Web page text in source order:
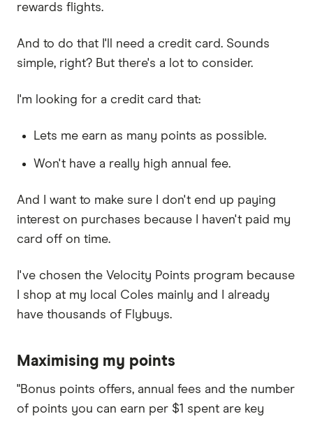
rewards flights.
And to do that I'll need a credit card. Sounds
simple, right? But there's a lot to consider.
I'm looking for a credit card that:
Lets me earn as many points as possible.
Won't have a really high annual fee.
And I want to make sure I don't end up paying
interest on purchases because I haven't paid my
card off on time.
I've chosen the Velocity Points program because
I shop at my local Coles mainly and I already
have thousands of Flybuys.
Maximising my points
"Bonus points offers, annual fees and the number
of points you can earn per $1 spent are key